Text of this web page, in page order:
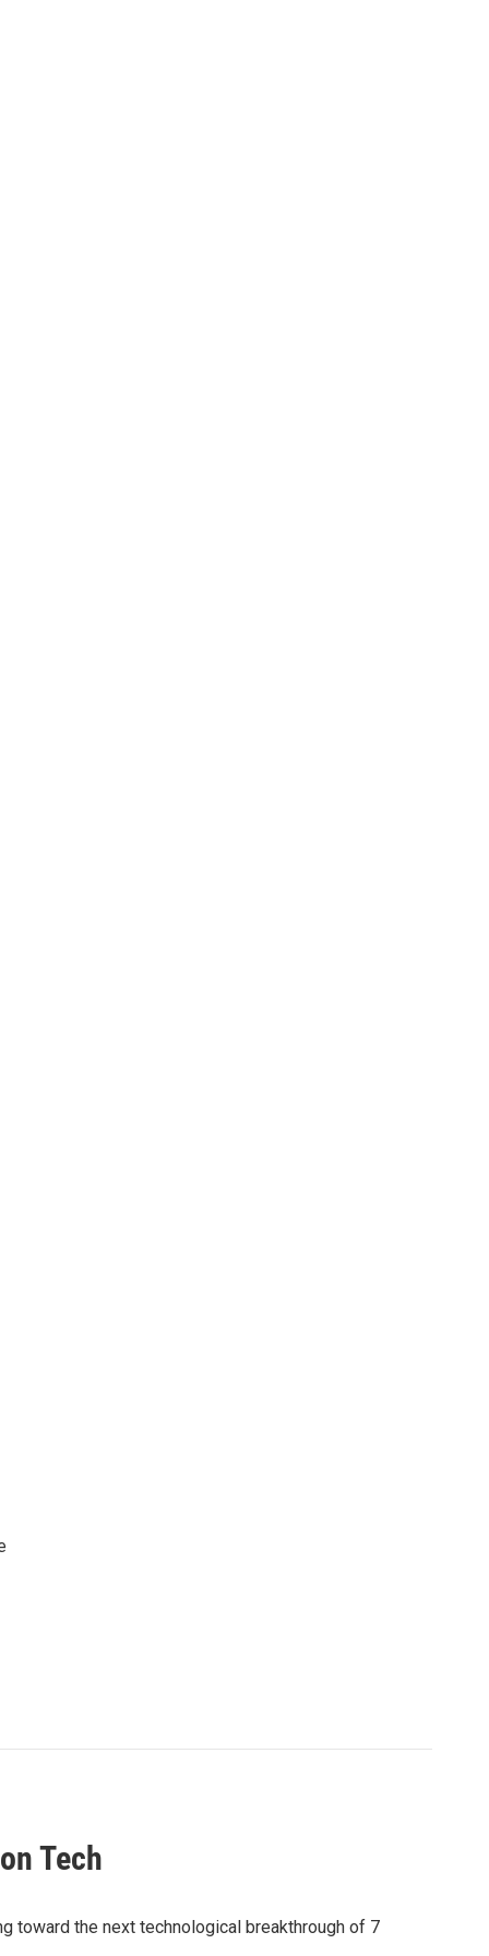
Tech
toward the next technological breakthrough of 7